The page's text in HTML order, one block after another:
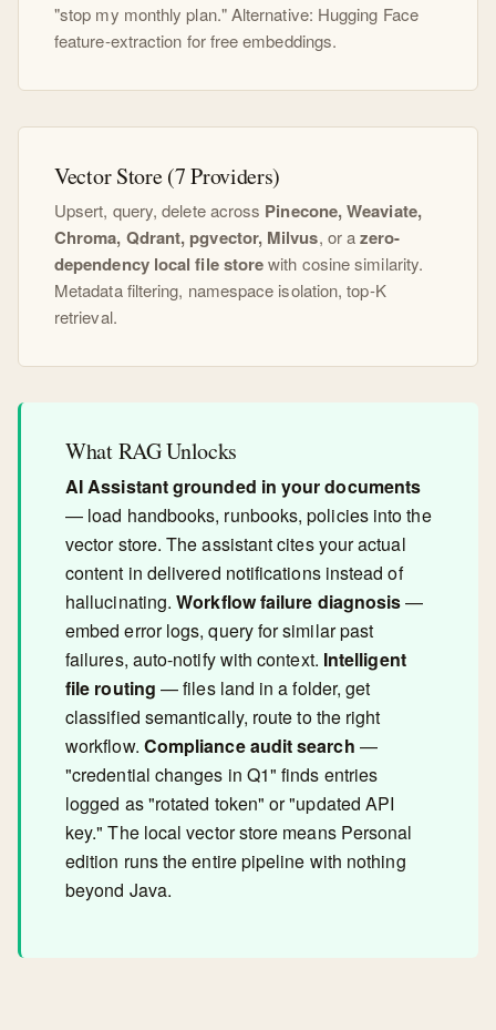
"stop my monthly plan." Alternative: Hugging Face
feature-extraction for free embeddings.
Vector Store (7 Providers)
Upsert, query, delete across Pinecone, Weaviate,
Chroma, Qdrant, pgvector, Milvus, or azero-
dependency local file storewith cosine similarity.
Metadata filtering, namespace isolation, top-K
retrieval.
What RAG Unlocks
AI Assistant grounded in your documents
— load handbooks, runbooks, policies into the
vector store. The assistant cites your actual
content in delivered notifications instead of
hallucinating.Workflow failure diagnosis—
embed error logs, query for similar past
failures, auto-notify with context. Intelligent
file routing — files land in a folder, get
classified semantically, route to the right
workflow. Compliance audit search —
"credential changes in Q1" finds entries
logged as "rotated token" or "updated API
key." The local vector store means Personal
edition runs the entire pipeline with nothing
beyond Java.